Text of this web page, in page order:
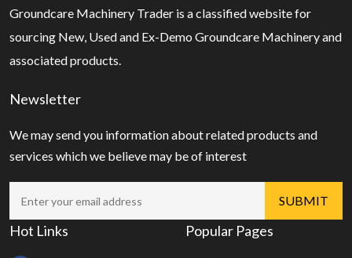
Groundcare Machinery Trader is a classified website for
sourcing New, Used and Ex-Demo Groundcare Machinery and
associated products.
Newsletter
We may send you information about related products and
services which we believe may be of interest
Hot Links Popular Pages